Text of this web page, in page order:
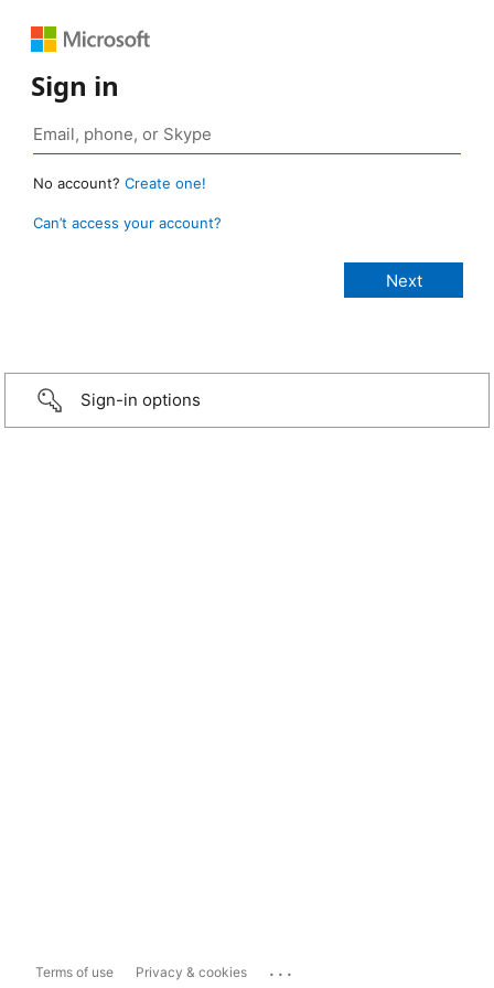
Sign in
No account? Create one!
Can’t access your account?
Sign-in options
Terms of use Privacy & cookies ...